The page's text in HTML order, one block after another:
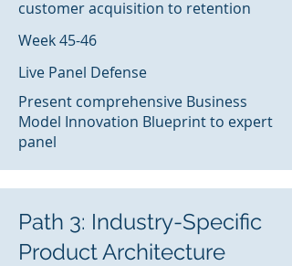
customer acquisition to retention
Week 45-46
Live Panel Defense
Present comprehensive Business
Model Innovation Blueprint to expert
panel
Path 3: Industry-Specific
Product Architecture